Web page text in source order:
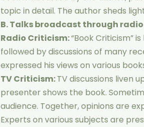
topic in detail. The author sheds
B. Talks broadcast through
Radio Criticism:“Book Criticism”
followed by discussions of many
expressed his views on various
TV Criticism:TV discussions liven
presenter shows the book.
audience. Together, opinions are
Experts on various subjects are